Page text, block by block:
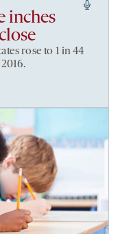
inches
rose to 1 in 44